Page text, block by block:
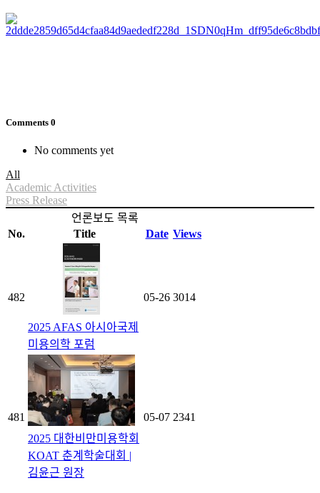
Comments 0
No comments yet
All
Academic Activities
Press Release
언론보도 목록
No.
Title Date Views
482
2025 AFAS 아시아국제
미용의학 포럼
05-26 3014
481
2025 대한비만미용학회
KOAT 춘계학술대회 |
김윤근 원장
05-07 2341